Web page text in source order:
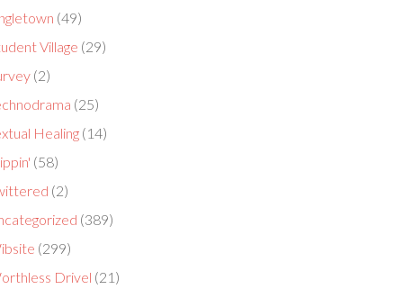
(49)
Village (29)
(2)
(25)
Healing (14)
(58)
(2)
(389)
(299)
Drivel (21)